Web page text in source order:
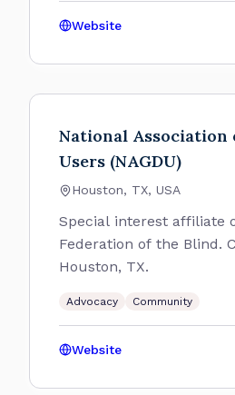
Website
National Association
Users (NAGDU)
Houston, TX, USA
Special interest affiliate
Federation of the Blind.
Houston, TX.
Advocacy Community
Website